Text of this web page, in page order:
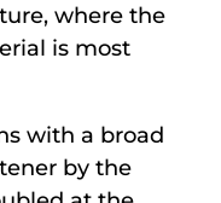
where the
is most
with a broad
by the